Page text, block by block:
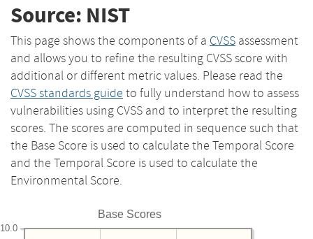
Source: NIST
This page shows the components of a CVSS assessment
and allows you to refine the resulting CVSS score with
additional or different metric values. Please read the
CVSS standards guide to fully understand how to assess
vulnerabilities using CVSS and to interpret the resulting
scores. The scores are computed in sequence such that
the Base Score is used to calculate the Temporal Score
and the Temporal Score is used to calculate the
Environmental Score.
Base Scores
10.0